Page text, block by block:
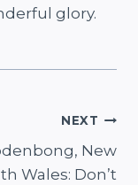
glory.
NEXT
New
Wales: Don’t